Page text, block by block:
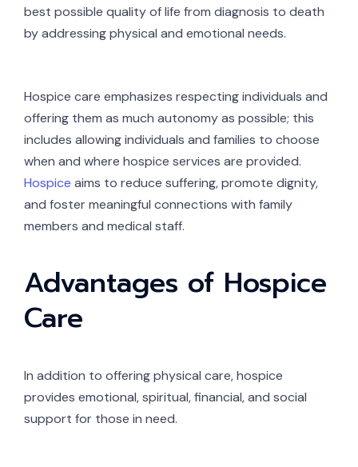
best possible quality of life from diagnosis to death
by addressing physical and emotional needs.
Hospice care emphasizes respecting individuals and
offering them as much autonomy as possible; this
includes allowing individuals and families to choose
when and where hospice services are provided.
Hospice aims to reduce suffering, promote dignity,
and foster meaningful connections with family
members and medical staff.
Advantages of Hospice
Care
In addition to offering physical care, hospice
provides emotional, spiritual, financial, and social
support for those in need.